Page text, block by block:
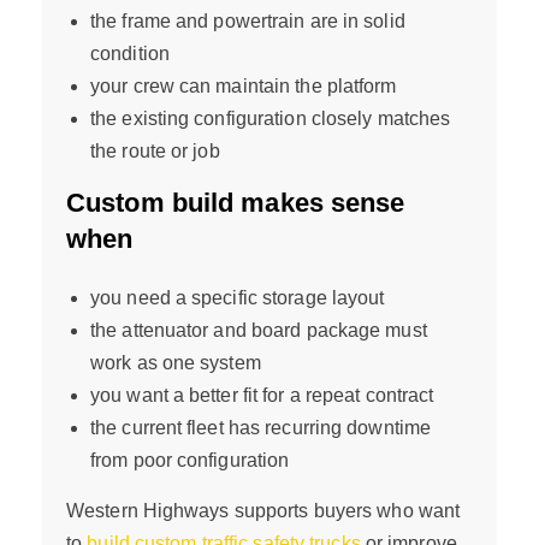
the frame and powertrain are in solid
condition
your crew can maintain the platform
the existing configuration closely matches
the route or job
Custom build makes sense
when
you need a specific storage layout
the attenuator and board package must
work as one system
you want a better fit for a repeat contract
the current fleet has recurring downtime
from poor configuration
Western Highways supports buyers who want